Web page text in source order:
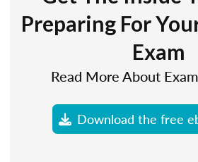
Preparing For
Exam
Read More About
Download the free